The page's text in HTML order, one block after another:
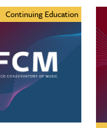
Continuing Education